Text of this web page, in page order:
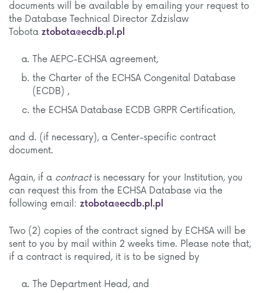
documents will be available by emailing your request to
the Database Technical Director Zdzislaw
Tobota ztobota@ecdb.pl.pl
The AEPC-ECHSA agreement,
the Charter of the ECHSA Congenital Database
(ECDB) ,
the ECHSA Database ECDB GRPR Certification,
and d. (if necessary), a Center-specific contract
document.
Again, if a contractis necessary for your Institution, you
can request this from the ECHSA Database via the
following email: ztobota@ecdb.pl.pl
Two (2) copies of the contract signed by ECHSA will be
sent to you by mail within 2 weeks time. Please note that,
if a contract is required, it is to be signed by
The Department Head, and